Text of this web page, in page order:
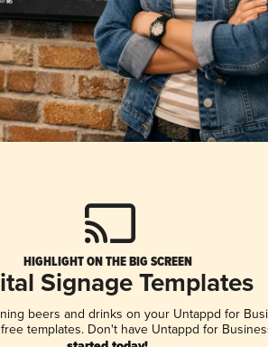
HIGHLIGHT ON THE BIG SCREEN
Signage Templates
beers and drinks on your Untappd for
templates. Don't have Untappd for